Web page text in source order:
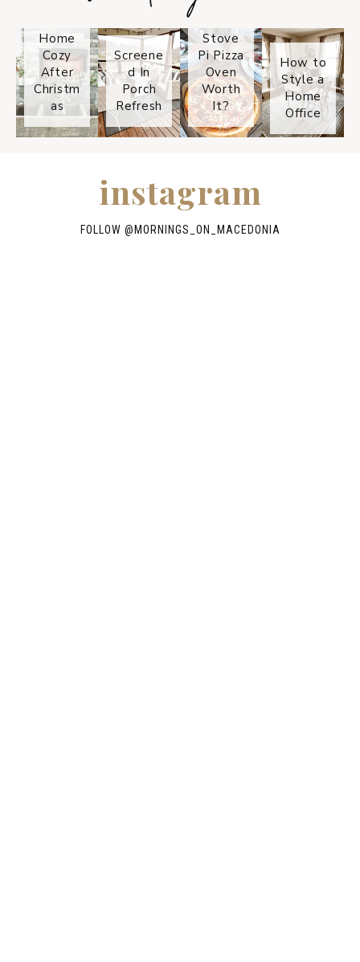
Home
Cozy
After
Christm
as
Screene
d In
Porch
Refresh
Stove
Pi Pizza
Oven
Worth
It?
How to
Style a
Home
Office
instagram
FOLLOW @ MORNINGS_ON_MACEDONIA